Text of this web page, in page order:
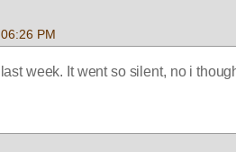
PM
week. It went so silent, no i